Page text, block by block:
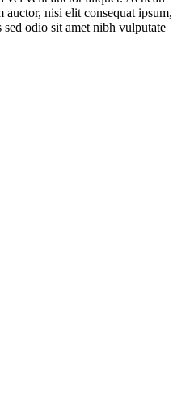
nisi elit consequat ipsum,
odio sit amet nibh vulputate